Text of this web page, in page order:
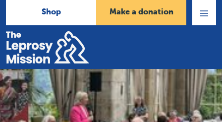
Shop
Make a donation
Home